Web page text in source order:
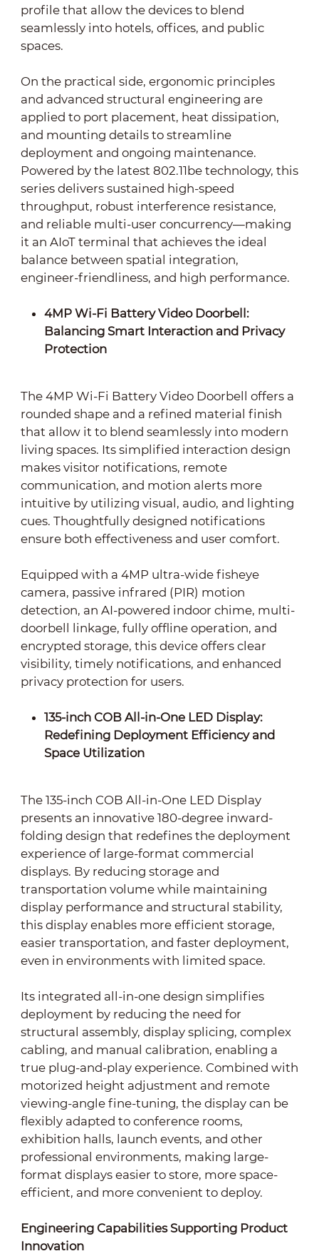
profile that allow the devices to blend
seamlessly into hotels, offices, and public
spaces.
On the practical side, ergonomic principles
and advanced structural engineering are
applied to port placement, heat dissipation,
and mounting details to streamline
deployment and ongoing maintenance.
Powered by the latest 802.11be technology, this
series delivers sustained high-speed
throughput, robust interference resistance,
and reliable multi-user concurrency—making
it an AIoT terminal that achieves the ideal
balance between spatial integration,
engineer-friendliness, and high performance.
4MP Wi-Fi Battery Video Doorbell:
Balancing Smart Interaction and Privacy
Protection
The 4MP Wi-Fi Battery Video Doorbell offers a
rounded shape and a refined material finish
that allow it to blend seamlessly into modern
living spaces. Its simplified interaction design
makes visitor notifications, remote
communication, and motion alerts more
intuitive by utilizing visual, audio, and lighting
cues. Thoughtfully designed notifications
ensure both effectiveness and user comfort.
Equipped with a 4MP ultra-wide fisheye
camera, passive infrared (PIR) motion
detection, an AI-powered indoor chime, multi-
doorbell linkage, fully offline operation, and
encrypted storage, this device offers clear
visibility, timely notifications, and enhanced
privacy protection for users.
135-inch COB All-in-One LED Display:
Redefining Deployment Efficiency and
Space Utilization
The 135-inch COB All-in-One LED Display
presents an innovative 180-degree inward-
folding design that redefines the deployment
experience of large-format commercial
displays. By reducing storage and
transportation volume while maintaining
display performance and structural stability,
this display enables more efficient storage,
easier transportation, and faster deployment,
even in environments with limited space.
Its integrated all-in-one design simplifies
deployment by reducing the need for
structural assembly, display splicing, complex
cabling, and manual calibration, enabling a
true plug-and-play experience. Combined with
motorized height adjustment and remote
viewing-angle fine-tuning, the display can be
flexibly adapted to conference rooms,
exhibition halls, launch events, and other
professional environments, making large-
format displays easier to store, more space-
efficient, and more convenient to deploy.
Engineering Capabilities Supporting Product
Innovation